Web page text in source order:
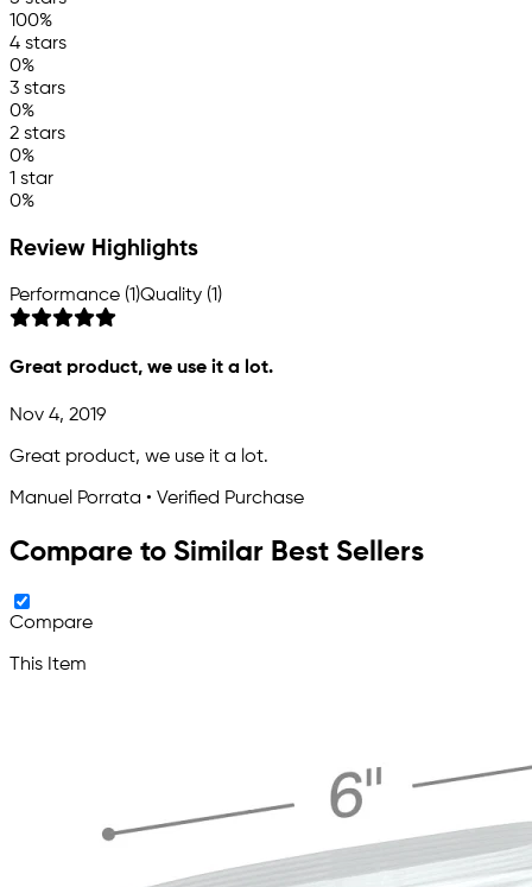
100%
4 stars
0%
3 stars
0%
2 stars
0%
1 star
0%
Review Highlights
Performance (1)Quality (1)
Great product, we use it a lot.
Nov 4, 2019
Great product, we use it a lot.
Manuel Porrata • Verified Purchase
Compare to Similar Best Sellers
Compare
This Item